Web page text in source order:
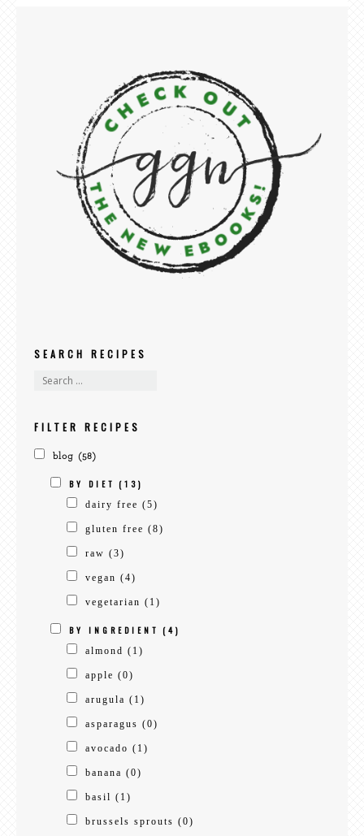
SEARCH RECIPES
search
FILTER RECIPES
blog (58)
BY DIET (13)
dairy free (5)
gluten free (8)
raw (3)
vegan (4)
vegetarian (1)
BY INGREDIENT (4)
almond (1)
apple (0)
arugula (1)
asparagus (0)
avocado (1)
banana (0)
basil (1)
brussels sprouts (0)